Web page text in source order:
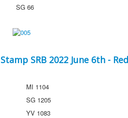
SG 66
Stamp SRB 2022 June 6th -
MI 1104
SG 1205
YV 1083